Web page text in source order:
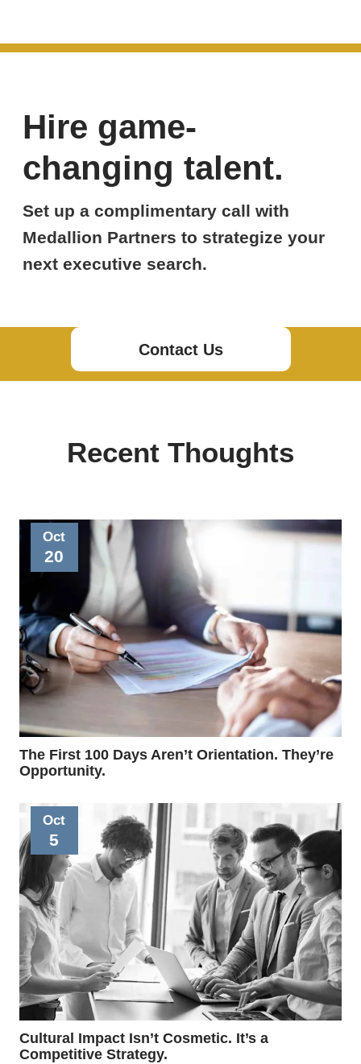
Hire game-
changing talent.
Set up a complimentary call with
Medallion Partners to strategize your
next executive search.
Contact Us
Recent Thoughts
Oct
20
The First 100 Days Aren’t Orientation. They’re
Opportunity.
Oct
5
Cultural Impact Isn’t Cosmetic. It’s a
Competitive Strategy.